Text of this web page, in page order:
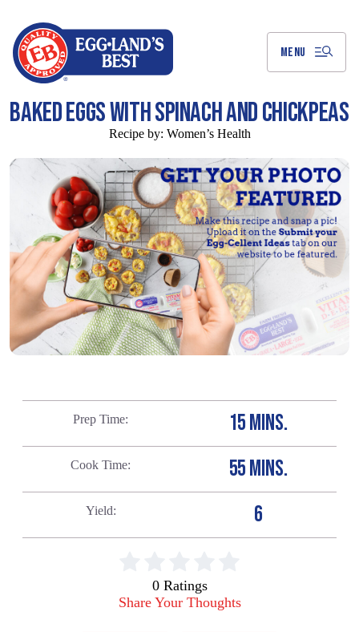
MENU
BAKED EGGS WITH SPINACH AND CHICKPEAS
Recipe by: Women’s Health
Prep Time 15 MINS.
Cook Time 55 MINS.
Yield 6
0 Ratings
Share Your Thoughts